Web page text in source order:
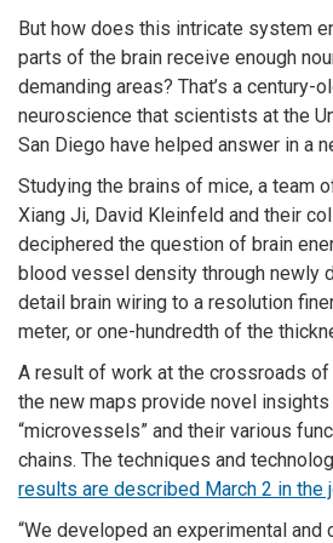
But how does this intricate system
parts of the brain receive enough
demanding areas? That’s a century-
neuroscience that scientists at the
San Diego have helped answer in a
Studying the brains of mice, a team
Xiang Ji, David Kleinfeld and their
deciphered the question of brain
blood vessel density through newly
detail brain wiring to a resolution
meter, or one-hundredth of the
A result of work at the crossroads
the new maps provide novel
“microvessels” and their various
chains. The techniques and
results are described March 2 in the
“We developed an experimental and